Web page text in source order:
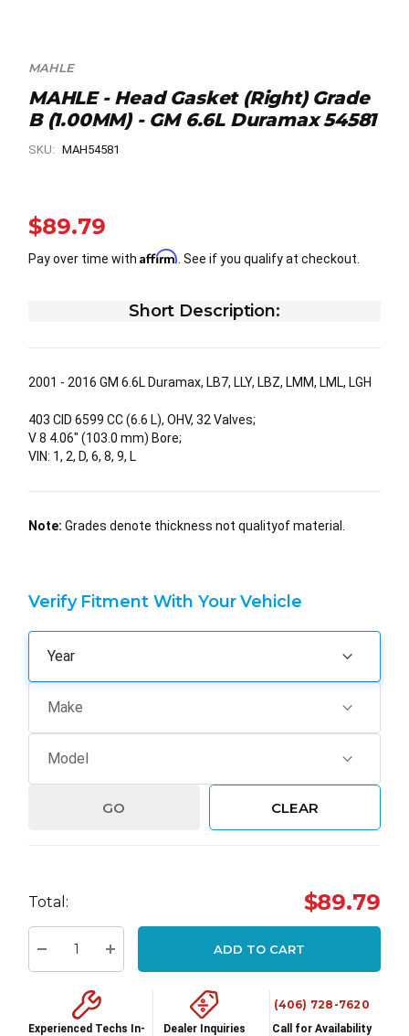
MAHLE
MAHLE - Head Gasket (Right) Grade
B (1.00MM) - GM 6.6L Duramax 54581
SKU: MAH54581
$89.79
Pay over time with Affirm . See if you qualify at checkout.
Short Description:
2001 - 2016 GM 6.6L Duramax, LB7, LLY, LBZ, LMM, LML, LGH
403 CID 6599 CC (6.6 L), OHV, 32 Valves;
V 8 4.06" (103.0 mm) Bore;
VIN: 1, 2, D, 6, 8, 9, L
Note: Grades denote thickness not qualityof material.
Verify Fitment With Your Vehicle
GO CLEAR
up!
Current
Total: $89.79
Decrease Quantity:Increase Quantity:
ADD TO CART
Experienced Techs In-
Dealer Inquiries
(406) 728-7620
Call for Availability